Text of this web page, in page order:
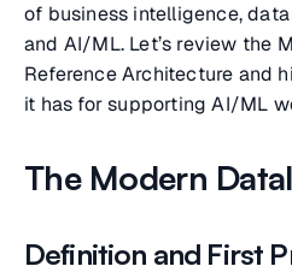
of business intelligence,
and AI/ML. Let’s review the
Reference Architecture and
it has for supporting AI/ML
The Modern
Definition and First